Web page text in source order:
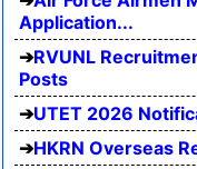
Application...
RVUNL
Posts
UTET 2026
HKRN Overseas